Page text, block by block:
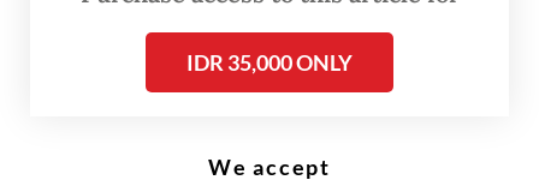
mothers of rising middle-
schoolers, and the children
months preparing for the
IDR 35,000 ONLY
We accept